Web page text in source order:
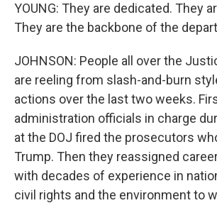
YOUNG: They are dedicated. They
They are the backbone of the
JOHNSON: People all over the
are reeling from slash-and-burn
actions over the last two weeks.
administration officials in charge
at the DOJ fired the prosecutors
Trump. Then they reassigned
with decades of experience in
civil rights and the environment to